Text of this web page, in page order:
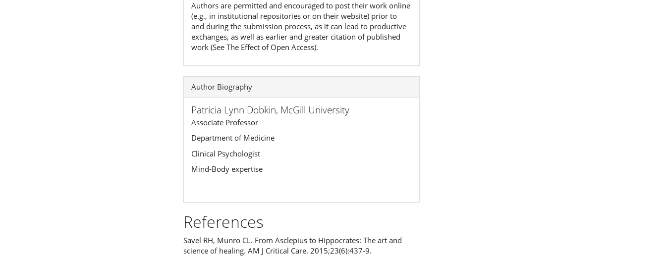
Authors are permitted and encouraged to post their work online
(e.g., in institutional repositories or on their website) prior to
and during the submission process, as it can lead to productive
exchanges, as well as earlier and greater citation of published
work (See The Effect of Open Access).
Author Biography
Patricia Lynn Dobkin, McGill University
Associate Professor
Department of Medicine
Clinical Psychologist
Mind-Body expertise
References
Savel RH, Munro CL. From Asclepius to Hippocrates: The art and
science of healing. AM J Critical Care. 2015;23(6):437-9.